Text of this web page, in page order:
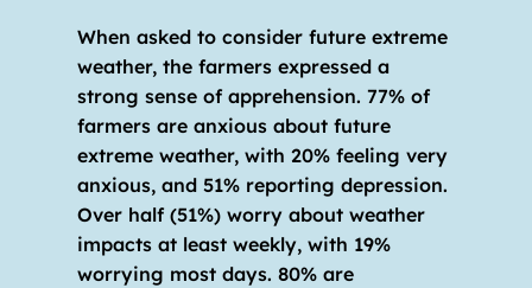
When asked to consider future extreme
weather, the farmers expressed a
strong sense of apprehension. 77% of
farmers are anxious about future
extreme weather, with 20% feeling very
anxious, and 51% reporting depression.
Over half (51%) worry about weather
impacts at least weekly, with 19%
worrying most days. 80% are